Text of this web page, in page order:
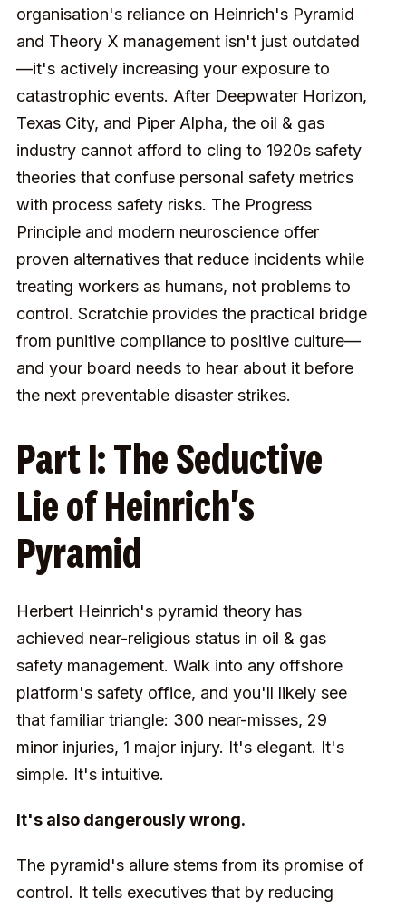
organisation's reliance on Heinrich's Pyramid
and Theory X management isn't just outdated
—it's actively increasing your exposure to
catastrophic events. After Deepwater Horizon,
Texas City, and Piper Alpha, the oil & gas
industry cannot afford to cling to 1920s safety
theories that confuse personal safety metrics
with process safety risks. The Progress
Principle and modern neuroscience offer
proven alternatives that reduce incidents while
treating workers as humans, not problems to
control. Scratchie provides the practical bridge
from punitive compliance to positive culture—
and your board needs to hear about it before
the next preventable disaster strikes.
Part I: The Seductive
Lie of Heinrich's
Pyramid
Herbert Heinrich's pyramid theory has
achieved near-religious status in oil & gas
safety management. Walk into any offshore
platform's safety office, and you'll likely see
that familiar triangle: 300 near-misses, 29
minor injuries, 1 major injury. It's elegant. It's
simple. It's intuitive.
It's also dangerously wrong.
The pyramid's allure stems from its promise of
control. It tells executives that by reducing